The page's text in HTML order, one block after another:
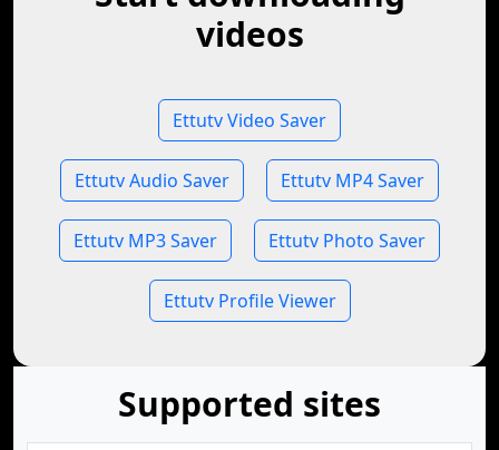
videos
Ettutv Video Saver
Ettutv Audio Saver Ettutv MP4 Saver
Ettutv MP3 Saver Ettutv Photo Saver
Ettutv Profile Viewer
Supported sites